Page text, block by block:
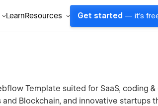
LearnResources Get started — it's
Template suited for SaaS, coding
Blockchain, and innovative startups